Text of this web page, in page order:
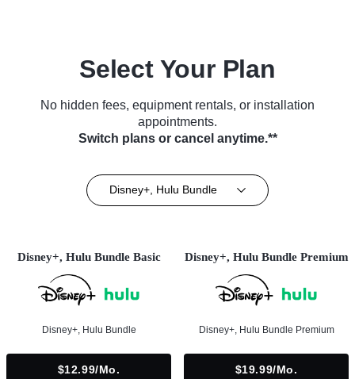
Select Your Plan
No hidden fees, equipment rentals, or installation
appointments.
Switch plans or cancel anytime.**
Disney+, Hulu Bundle
Disney+, Hulu Bundle Basic
Disney+, Hulu Bundle
$12.99/mo.
Disney+, Hulu Bundle Premium
Disney+, Hulu Bundle Premium
$19.99/mo.